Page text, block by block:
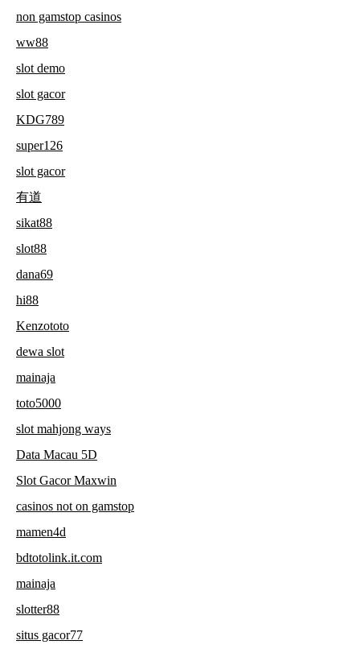
non gamstop casinos
ww88
slot demo
slot gacor
KDG789
super126
slot gacor
有道
sikat88
slot88
dana69
hi88
Kenzototo
dewa slot
mainaja
toto5000
slot mahjong ways
Data Macau 5D
Slot Gacor Maxwin
casinos not on gamstop
mamen4d
bdtotolink.it.com
mainaja
slotter88
situs gacor77